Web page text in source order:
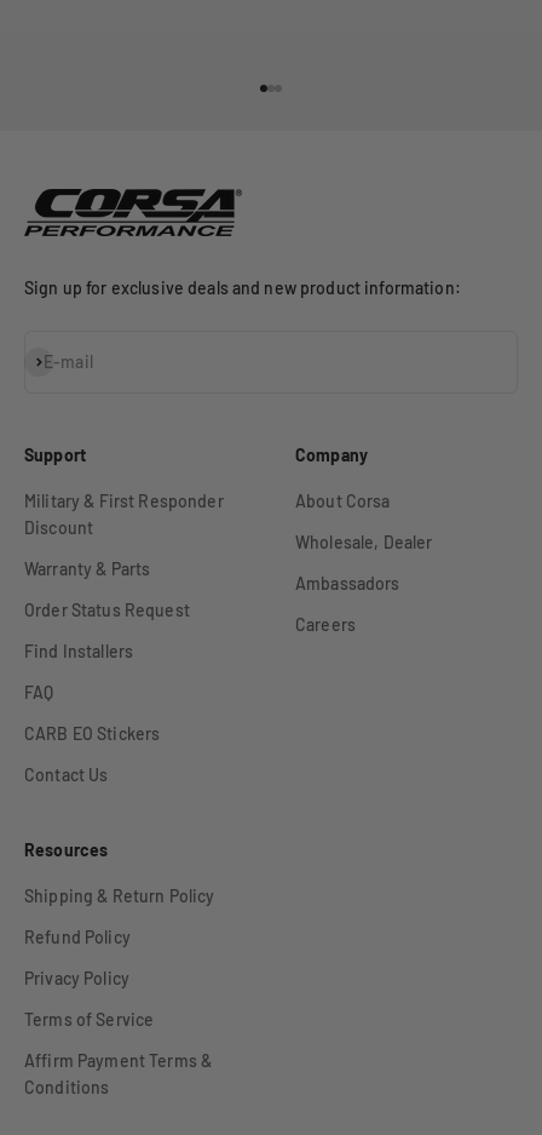
Sign up for exclusive deals and new product information:
E-mail
Subscribe
Support
Military & First Responder
Discount
Warranty & Parts
Order Status Request
Find Installers
FAQ
CARB EO Stickers
Contact Us
Company
About Corsa
Wholesale, Dealer
Ambassadors
Careers
Resources
Shipping & Return Policy
Refund Policy
Privacy Policy
Terms of Service
Affirm Payment Terms &
Conditions